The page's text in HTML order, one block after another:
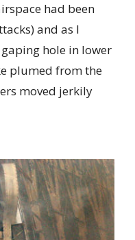
had been
and as I
hole in lower
plumed from the
moved jerkily